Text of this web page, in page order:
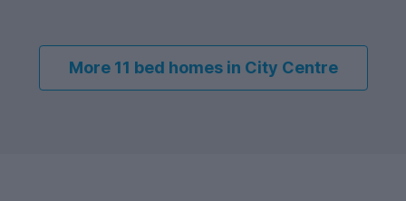
More 11 bed homes in City Centre